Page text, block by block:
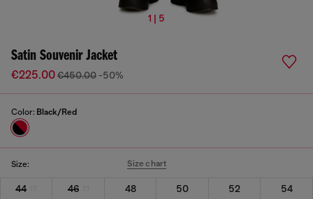
1 | 5
Satin Souvenir Jacket
€225.00€450.00 -50%
Color: Black/Red
Size: Size chart
44 46 48 50 52
54